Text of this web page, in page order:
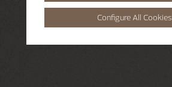
Configure All Cookies